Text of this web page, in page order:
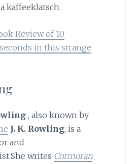
kaffeeklatsch.
Review of 10
in this strange
, also known by
J. K. Rowling, is a
and
writes Cormoran